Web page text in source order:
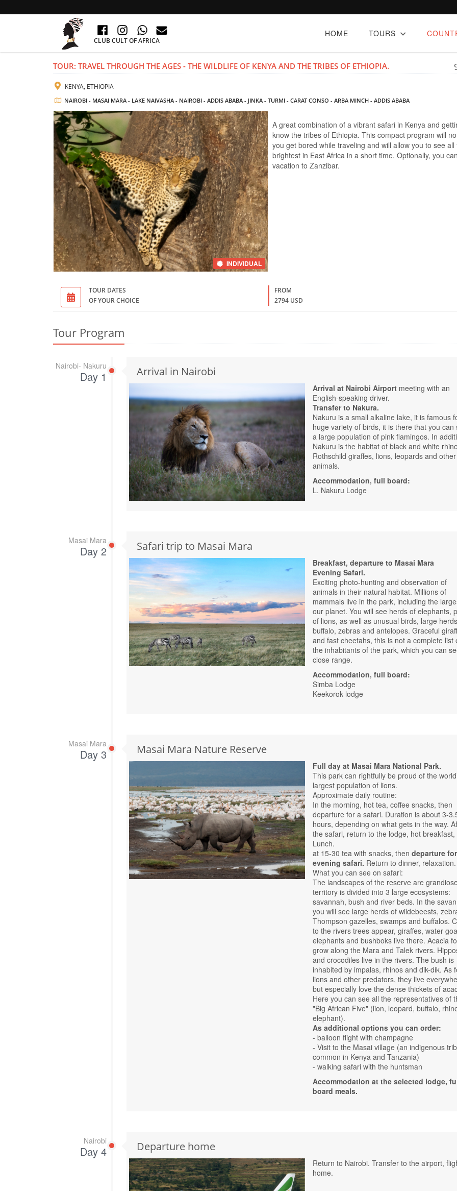
CLUB CULT OF AFRICA
HOME TOURS
TOUR: TRAVEL THROUGH THE AGES - THE WILDLIFE OF KENYA AND THE TRIBES OF ETHIOPIA.
KENYA, ETHIOPIA
NAIROBI - MASAI MARA - LAKE NAIVASHA - NAIROBI - ADDIS ABABA - JINKA - TURMI - CARAT CONSO - ARBA MINCH - ADDIS ABABA
INDIVIDUAL
A great combination of a vibrant safari in Kenya and
know the tribes of Ethiopia. This compact program will
you get bored while traveling and will allow you to see all
brightest in East Africa in a short time. Optionally, you
vacation to Zanzibar.
TOUR DATES
OF YOUR CHOICE
FROM
2794 USD
Tour Program
Nairobi- Nakuru
Day 1 Arrival in Nairobi
Arrival at Nairobi Airport meeting with an
English-speaking driver.
Transfer to Nakura.
Nakuru is a small alkaline lake, it is famous
huge variety of birds, it is there that you can
a large population of pink flamingos. In
Nakuru is the habitat of black and white
Rothschild giraffes, lions, leopards and other
animals.
Accommodation, full board:
L. Nakuru Lodge
Masai Mara
Day 2 Safari trip to Masai Mara
Breakfast, departure to Masai Mara
Evening Safari.
Exciting photo-hunting and observation of
animals in their natural habitat. Millions of
mammals live in the park, including the
our planet. You will see herds of elephants,
of lions, as well as unusual birds, large
buffalo, zebras and antelopes. Graceful
and fast cheetahs, this is not a complete list
the inhabitants of the park, which you can
close range.
Accommodation, full board:
Simba Lodge
Keekorok lodge
Masai Mara
Day 3 Masai Mara Nature Reserve
Full day at Masai Mara National Park.
This park can rightfully be proud of the
largest population of lions.
Approximate daily routine:
In the morning, hot tea, coffee snacks, then
departure for a safari. Duration is about 3-
hours, depending on what gets in the way.
the safari, return to the lodge, hot breakfast,
Lunch.
at 15-30 tea with snacks, thendeparture
evening safari. Return to dinner, relaxation.
What you can see on safari:
The landscapes of the reserve are
territory is divided into 3 large ecosystems:
savannah, bush and river beds. In the
you will see large herds of wildebeests,
Thompson gazelles, swamps and buffalos.
to the rivers trees appear, giraffes, water
elephants and bushboks live there. Acacia
grow along the Mara and Talek rivers.
and crocodiles live in the rivers. The bush is
inhabited by impalas, rhinos and dik-dik. As
lions and other predators, they live
but especially love the dense thickets of
Here you can see all the representatives of
"Big African Five" (lion, leopard, buffalo,
elephant).
As additional options you can order:
- balloon flight with champagne
- Visit to the Masai village (an indigenous
common in Kenya and Tanzania)
- walking safari with the huntsman
Accommodation at the selected lodge,
board meals.
Nairobi
Day 4 Departure home
Return to Nairobi. Transfer to the airport,
home.